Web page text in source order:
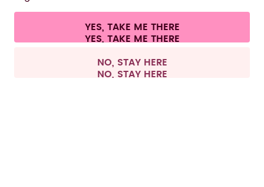
Terms & conditions Privacy Legal information
Withdraw from contract
All prices are including tax and excluding shipping fees.
YES, TAKE ME THERE
NO, STAY HERE